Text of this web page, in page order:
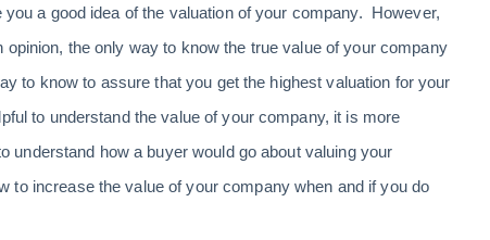
a good idea of the valuation of your company. However,
the only way to know the true value of your company
to know to assure that you get the highest valuation for your
to understand the value of your company, it is more
understand how a buyer would go about valuing your
to increase the value of your company when and if you do